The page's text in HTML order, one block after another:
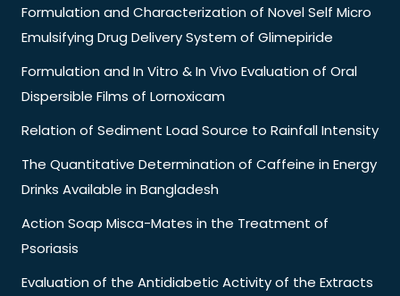
Formulation and Characterization of Novel Self Micro
Emulsifying Drug Delivery System of Glimepiride
Formulation and In Vitro & In Vivo Evaluation of Oral
Dispersible Films of Lornoxicam
Relation of Sediment Load Source to Rainfall Intensity
The Quantitative Determination of Caffeine in Energy
Drinks Available in Bangladesh
Action Soap Misca-Mates in the Treatment of
Psoriasis
Evaluation of the Antidiabetic Activity of the Extracts